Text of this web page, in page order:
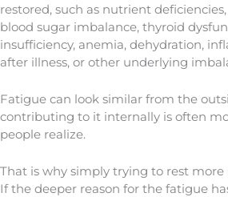
restored, such as nutrient
blood sugar imbalance, thyroid
insufficiency, anemia, dehydration,
after illness, or other underlying
Fatigue can look similar from the
contributing to it internally is often
people realize.
That is why simply trying to rest more
If the deeper reason for the fatigue